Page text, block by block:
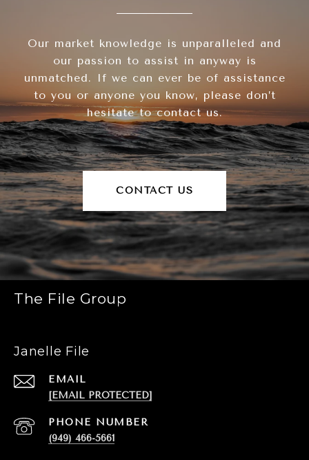
Our market knowledge is unparalleled and
our passion to assist in anyway is
unmatched. If we can ever be of assistance
to you or anyone you know, please don’t
hesitate to contact us.
CONTACT US
The File Group
Janelle File
EMAIL
[EMAIL PROTECTED]
PHONE NUMBER
(949) 466-5661